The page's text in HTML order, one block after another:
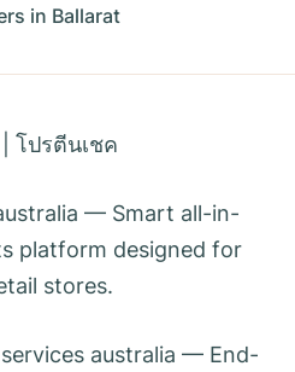
in Ballarat
โปรตีนเชค
— Smart all-in-
platform designed for
stores.
australia — End-